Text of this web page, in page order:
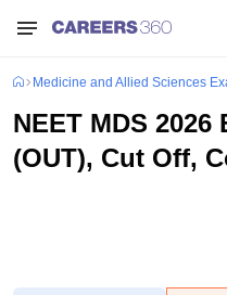
Medicine and Allied Sciences
NEET MDS
(OUT), Cut Off,